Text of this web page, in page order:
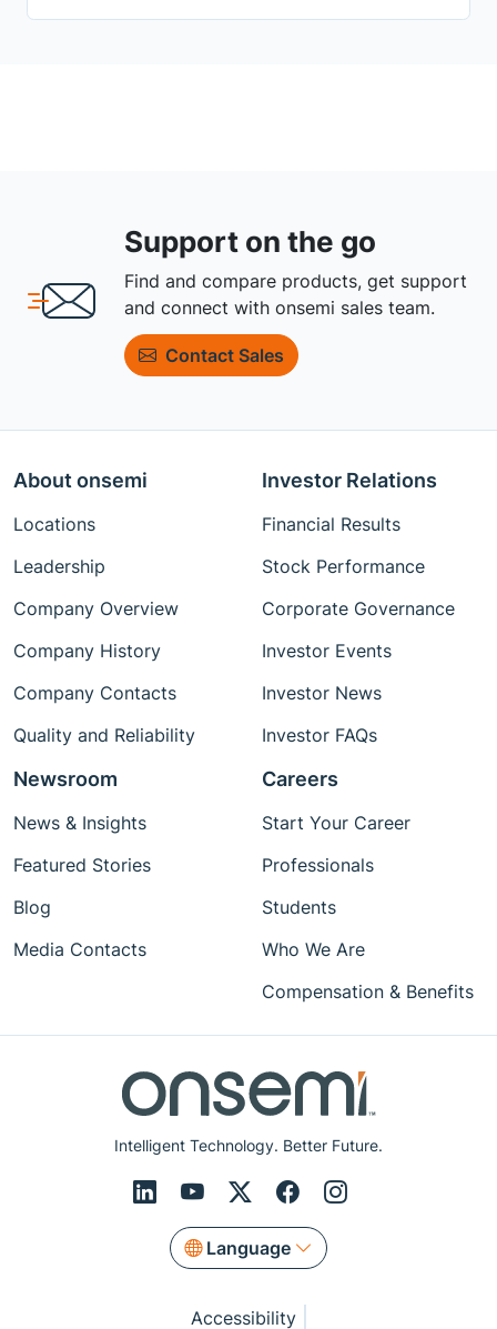
Support on the go
Find and compare products, get support
and connect with onsemi sales team.
Contact Sales
Intelligent Technology. Better Future.
Language
About onsemi
Locations
Leadership
Company Overview
Company History
Company Contacts
Quality and Reliability
Investor Relations
Financial Results
Stock Performance
Corporate Governance
Investor Events
Investor News
Investor FAQs
Newsroom
News & Insights
Featured Stories
Blog
Media Contacts
Careers
Start Your Career
Professionals
Students
Who We Are
Compensation & Benefits
Accessibility